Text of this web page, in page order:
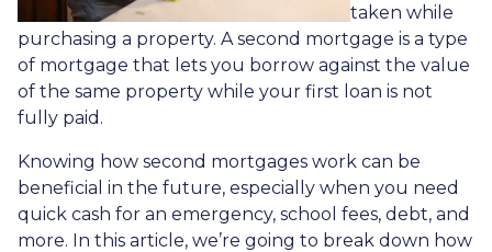
taken while
purchasing a property. A second mortgage is a type
of mortgage that lets you borrow against the value
of the same property while your first loan is not
fully paid.
Knowing how second mortgages work can be
beneficial in the future, especially when you need
quick cash for an emergency, school fees, debt, and
more. In this article, we’re going to break down how